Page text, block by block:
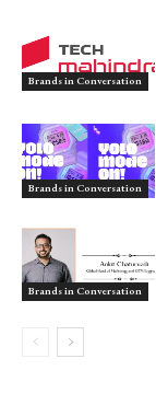
Brands in Conversation
Brands in Conversation
Brands in Conversation